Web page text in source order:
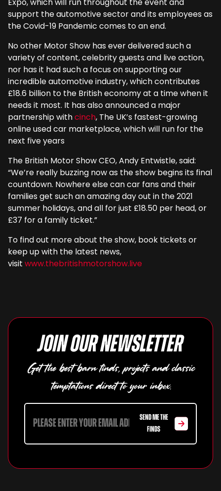
Expo, which will run throughout the event and
support the automotive sector and its employees as
the Covid-19 Pandemic comes to an end.
No other Motor Show has ever delivered such a
variety of content, celebrity guests and live action,
nor has it had such a focus on supporting our
incredible automotive industry, which contributes
£18.6 billion to the British economy at a time when it
needs it most. It has also announced a major
partnership withcinch, The UK’s fastest-growing
online used car marketplace, which will run for the
next five years
The British Motor Show CEO, Andy Entwistle, said:
“We’re really buzzing now as the show begins its final
countdown. Nowhere else can car fans and their
families get such an amazing day out in the 2021
summer holidays, and all for just £18.50 per head, or
£37 for a family ticket.”
To find out more about the show, book tickets or
keep up with the latest news,
visit www.thebritishmotorshow.live
Join our newsletter
Get the best barn finds, projects and classic
temptations direct to your inbox.
SEND ME THE
FINDS